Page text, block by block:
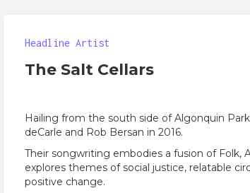
Headline Artist
The Salt Cellars
Hailing from the south side of Algonquin
deCarle and Rob Bersan in 2016.
Their songwriting embodies a fusion of Folk,
explores themes of social justice, relatable
positive change.